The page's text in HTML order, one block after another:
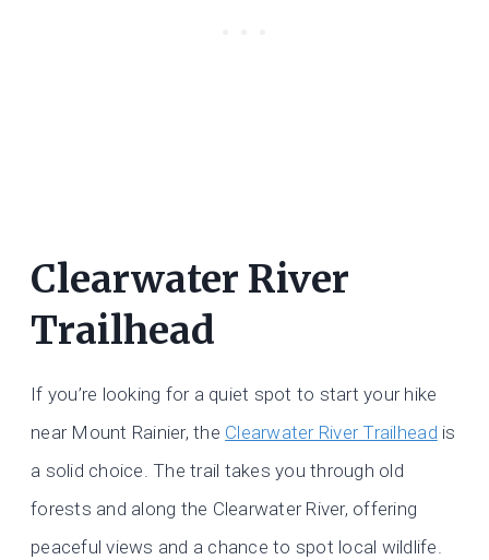
Clearwater River
Trailhead
If you’re looking for a quiet spot to start your hike
near Mount Rainier, the Clearwater River Trailhead is
a solid choice. The trail takes you through old
forests and along the Clearwater River, offering
peaceful views and a chance to spot local wildlife.